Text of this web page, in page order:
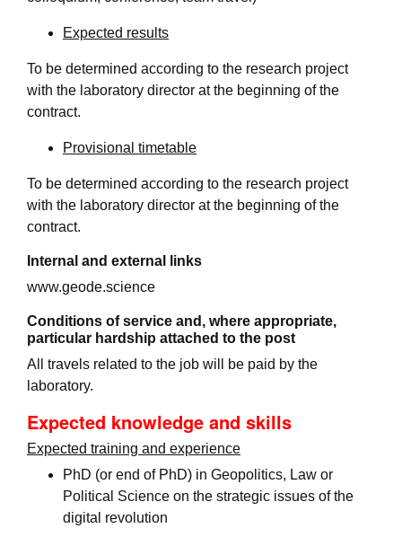
Expected results
To be determined according to the research project
with the laboratory director at the beginning of the
contract.
Provisional timetable
To be determined according to the research project
with the laboratory director at the beginning of the
contract.
Internal and external links
www.geode.science
Conditions of service and, where appropriate,
particular hardship attached to the post
All travels related to the job will be paid by the
laboratory.
Expected knowledge and skills
Expected training and experience
PhD (or end of PhD) in Geopolitics, Law or
Political Science on the strategic issues of the
digital revolution